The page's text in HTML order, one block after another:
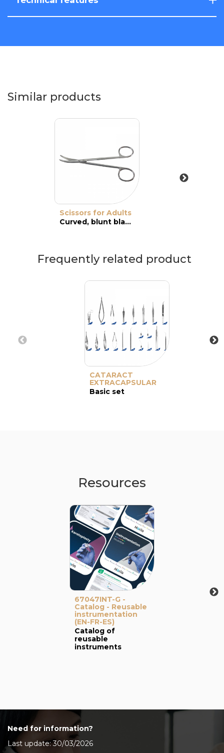
Similar products
Scissors for Adults
Curved, blunt blades
Frequently related product
CATARACT
EXTRACAPSULAR
Basic set
Resources
67047INT-G -
Catalog - Reusable
instrumentation
(EN-FR-ES)
Catalog of
reusable
instruments
Need for information?
Last update: 30/03/2026